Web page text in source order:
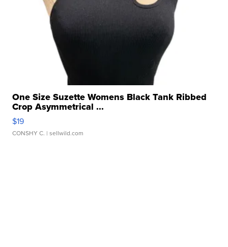
One Size Suzette Womens Black Tank Ribbed
Crop Asymmetrical ...
$19
CONSHY C. | sellwild.com